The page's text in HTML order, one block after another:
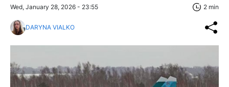
Wed, January 28, 2026 - 23:55 2 min
DARYNA VIALKO